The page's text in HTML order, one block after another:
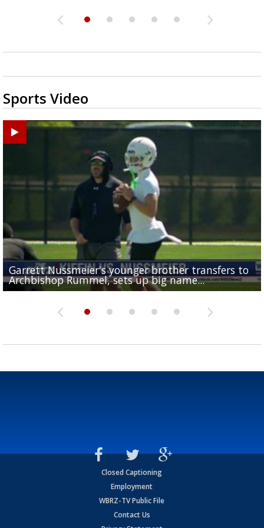
Sports Video
Garrett Nussmeier's younger brother transfers to
Archbishop Rummel, sets up big name...
Drew Brees receives gold jacket at Hall of Fame
Enshrinees' dinner
What does LSU's offense look like with a healthy
Leavitt?
REPORT: New Orleans Saints sign former LSU
Deion Jones
Big time match-up set for women's basketball as
and UConn clash...
Closed Captioning
Employment
WBRZ-TV Public File
Contact Us